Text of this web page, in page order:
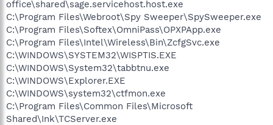
office\shared\sage.servicehost.host.exe
C:\Program Files\Webroot\Spy Sweeper\SpySweeper.exe
C:\Program Files\Softex\OmniPass\OPXPApp.exe
C:\Program Files\Intel\Wireless\Bin\ZcfgSvc.exe
C:\WINDOWS\SYSTEM32\WISPTIS.EXE
C:\WINDOWS\System32\tabbtnu.exe
C:\WINDOWS\Explorer.EXE
C:\WINDOWS\system32\ctfmon.exe
C:\Program Files\Common Files\Microsoft
Shared\Ink\TCServer.exe